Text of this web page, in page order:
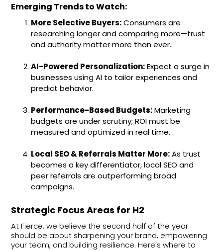
Emerging Trends to Watch:
More Selective Buyers:Consumers are
researching longer and comparing more—trust
and authority matter more than ever.
AI-Powered Personalization:Expect a surge in
businesses using AI to tailor experiences and
predict behavior.
Performance-Based Budgets:Marketing
budgets are under scrutiny; ROI must be
measured and optimized in real time.
Local SEO & Referrals Matter More:As trust
becomes a key differentiator, local SEO and
peer referrals are outperforming broad
campaigns.
Strategic Focus Areas for H2
At Fierce, we believe the second half of the year
should be about sharpening your brand, empowering
your team, and building resilience. Here’s where to